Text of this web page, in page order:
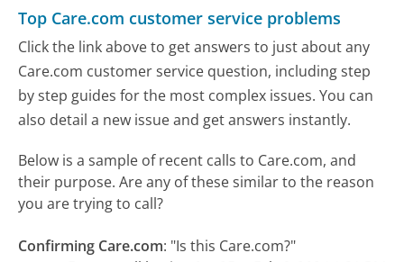
Top Care.com customer service problems
Click the link above to get answers to just about any
Care.com customer service question, including step
by step guides for the most complex issues. You can
also detail a new issue and get answers instantly.
Below is a sample of recent calls to Care.com, and
their purpose. Are any of these similar to the reason
you are trying to call?
Confirming Care.com: "Is this Care.com?"